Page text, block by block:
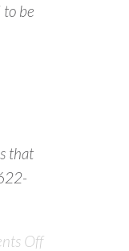
to be
that
Off